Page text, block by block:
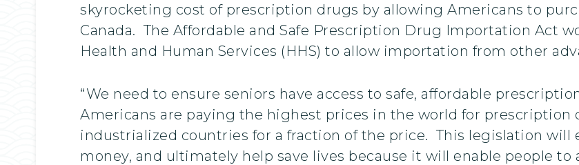
skyrocketing cost of prescription drugs by allowing Americans to
Canada. The Affordable and Safe Prescription Drug Importation Act
Health and Human Services (HHS) to allow importation from other
“We need to ensure seniors have access to safe, affordable
Americans are paying the highest prices in the world for prescription
industrialized countries for a fraction of the price. This legislation will
money, and ultimately help save lives because it will enable people